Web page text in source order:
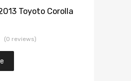
Toyoto Corolla
(0 reviews)